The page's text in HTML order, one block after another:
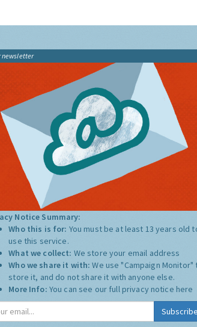
newsletter
Notice Summary:
Who this is for: You must be at least 13 years old
use this service.
What we collect: We store your email address
Who we share it with:We use "Campaign Monitor"
store it, and do not share it with anyone else.
More Info: You can see our full privacy notice here
Subscribe